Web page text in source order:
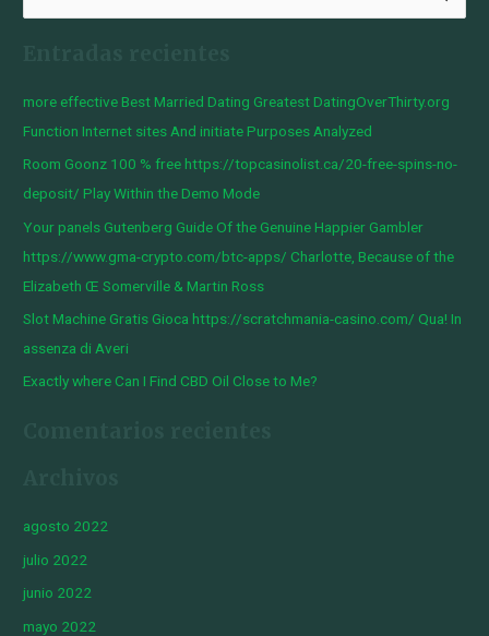
p
o
r
:
more effective Best Married Dating Greatest DatingOverThirty.org
Function Internet sites And initiate Purposes Analyzed
Room Goonz 100 % free https://topcasinolist.ca/20-free-spins-no-
deposit/ Play Within the Demo Mode
Your panels Gutenberg Guide Of the Genuine Happier Gambler
https://www.gma-crypto.com/btc-apps/ Charlotte, Because of the
Elizabeth Œ Somerville & Martin Ross
Slot Machine Gratis Gioca https://scratchmania-casino.com/ Qua! In
assenza di Averi
Exactly where Can I Find CBD Oil Close to Me?
agosto 2022
julio 2022
junio 2022
mayo 2022